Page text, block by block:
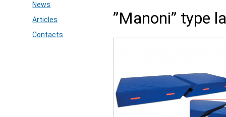
News
Articles
Contacts
”Manoni” type